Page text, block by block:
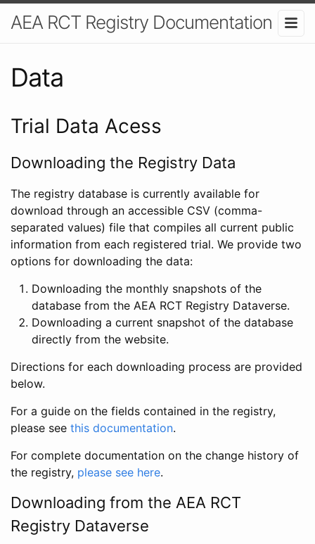
AEA RCT Registry Documentation
Data
Trial Data Acess
Downloading the Registry Data
The registry database is currently available for
download through an accessible CSV (comma-
separated values) file that compiles all current public
information from each registered trial. We provide two
options for downloading the data:
Downloading the monthly snapshots of the
database from the AEA RCT Registry Dataverse.
Downloading a current snapshot of the database
directly from the website.
Directions for each downloading process are provided
below.
For a guide on the fields contained in the registry,
please see this documentation.
For complete documentation on the change history of
the registry, please see here.
Downloading from the AEA RCT
Registry Dataverse